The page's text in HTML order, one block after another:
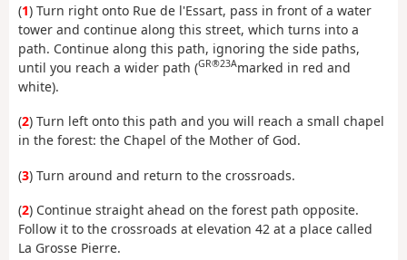
(1) Turn right onto Rue de l'Essart, pass in front of a water
tower and continue along this street, which turns into a
path. Continue along this path, ignoring the side paths,
until you reach a wider path (GR®23Amarked in red and
white).
(2) Turn left onto this path and you will reach a small chapel
in the forest: the Chapel of the Mother of God.
(3) Turn around and return to the crossroads.
(2) Continue straight ahead on the forest path opposite.
Follow it to the crossroads at elevation 42 at a place called
La Grosse Pierre.